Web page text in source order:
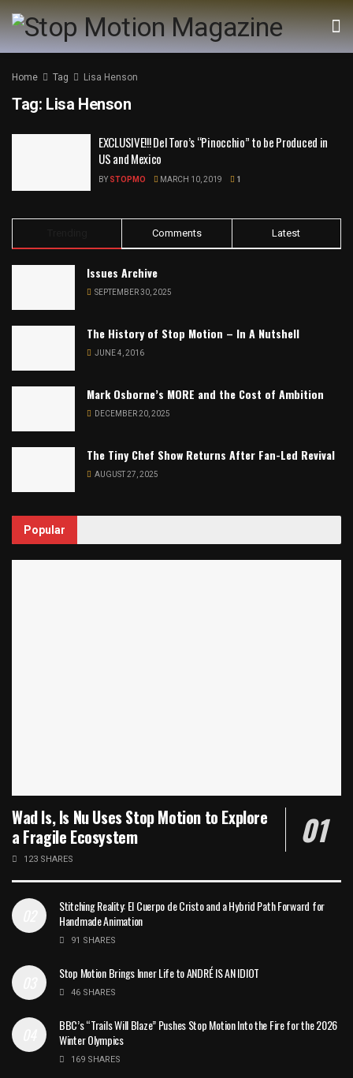
Home Tag Lisa Henson
Tag: Lisa Henson
EXCLUSIVE!!! Del Toro’s “Pinocchio” to be Produced in
US and Mexico
BY STOPMO MARCH 10, 2019 1
Comments Latest
Issues Archive
SEPTEMBER 30, 2025
The History of Stop Motion – In A Nutshell
JUNE 4, 2016
Mark Osborne’s MORE and the Cost of Ambition
DECEMBER 20, 2025
The Tiny Chef Show Returns After Fan-Led Revival
AUGUST 27, 2025
Popular
Wad Is, Is Nu Uses Stop Motion to Explore
a Fragile Ecosystem
123 SHARES
Stitching Reality: El Cuerpo de Cristo and a Hybrid Path Forward for
Handmade Animation
91 SHARES
Stop Motion Brings Inner Life to ANDRÉ IS AN IDIOT
46 SHARES
BBC’s “Trails Will Blaze” Pushes Stop Motion Into the Fire for the 2026
Winter Olympics
169 SHARES